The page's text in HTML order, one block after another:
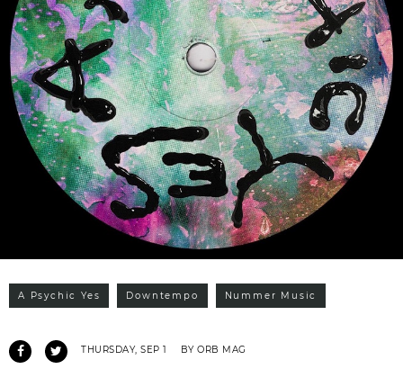
A Psychic Yes Downtempo Nummer Music
THURSDAY, SEP 1 BY ORB MAG